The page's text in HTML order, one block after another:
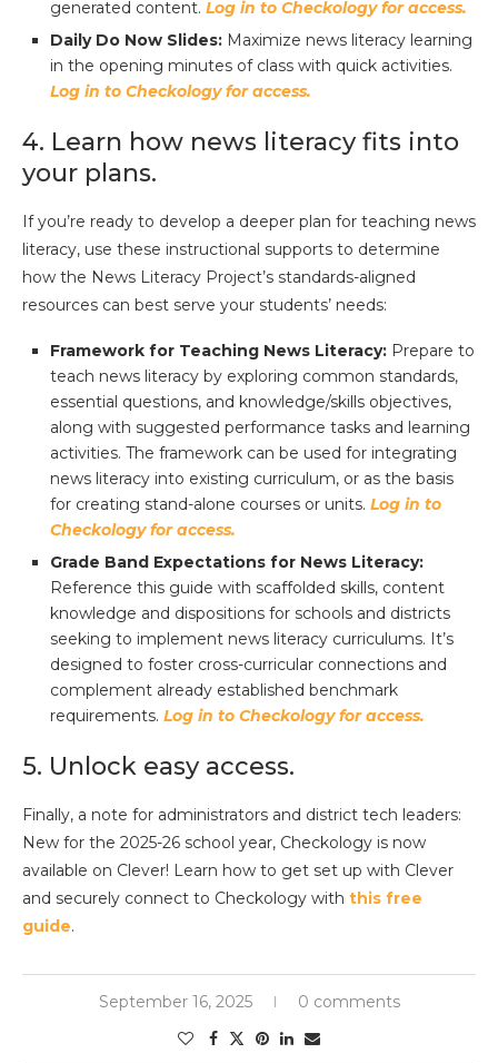
generated content. Log in to Checkology for access.
Daily Do Now Slides: Maximize news literacy learning
in the opening minutes of class with quick activities.
Log in to Checkology for access.
4. Learn how news literacy fits into
your plans.
If you’re ready to develop a deeper plan for teaching news
literacy, use these instructional supports to determine
how the News Literacy Project’s standards-aligned
resources can best serve your students’ needs:
Framework for Teaching News Literacy: Prepare to
teach news literacy by exploring common standards,
essential questions, and knowledge/skills objectives,
along with suggested performance tasks and learning
activities. The framework can be used for integrating
news literacy into existing curriculum, or as the basis
for creating stand-alone courses or units. Log in to
Checkology for access.
Grade Band Expectations for News Literacy:
Reference this guide with scaffolded skills, content
knowledge and dispositions for schools and districts
seeking to implement news literacy curriculums. It’s
designed to foster cross-curricular connections and
complement already established benchmark
requirements. Log in to Checkology for access.
5. Unlock easy access.
Finally, a note for administrators and district tech leaders:
New for the 2025-26 school year, Checkology is now
available on Clever! Learn how to get set up with Clever
and securely connect to Checkology with this free
guide.
September 16, 2025 0 comments